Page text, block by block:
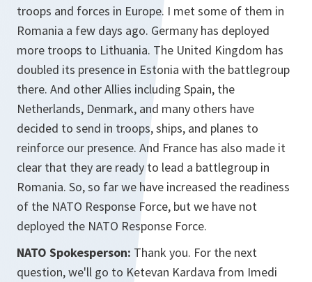
troops and forces in Europe. I met some of them in
Romania a few days ago. Germany has deployed
more troops to Lithuania. The United Kingdom has
doubled its presence in Estonia with the battlegroup
there. And other Allies including Spain, the
Netherlands, Denmark, and many others have
decided to send in troops, ships, and planes to
reinforce our presence. And France has also made it
clear that they are ready to lead a battlegroup in
Romania. So, so far we have increased the readiness
of the NATO Response Force, but we have not
deployed the NATO Response Force.
NATO Spokesperson: Thank you. For the next
question, we'll go to Ketevan Kardava from Imedi